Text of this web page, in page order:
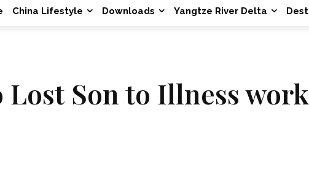
China Lifestyle Downloads Yangtze River Delta
Son to Illness